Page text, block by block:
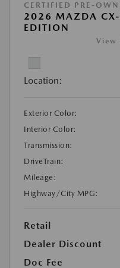
CERTIFIED PRE-
2026 MAZDA
EDITION
View
Location:
Exterior Color:
Interior Color:
Transmission:
DriveTrain:
Mileage:
Highway/City MPG:
Retail
Dealer Discount
Doc Fee